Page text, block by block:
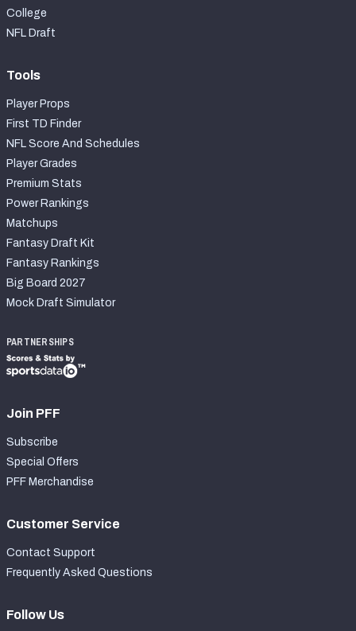
College
NFL Draft
Tools
Player Props
First TD Finder
NFL Score And Schedules
Player Grades
Premium Stats
Power Rankings
Matchups
Fantasy Draft Kit
Fantasy Rankings
Big Board 2027
Mock Draft Simulator
PARTNERSHIPS
Join PFF
Subscribe
Special Offers
PFF Merchandise
Customer Service
Contact Support
Frequently Asked Questions
Follow Us